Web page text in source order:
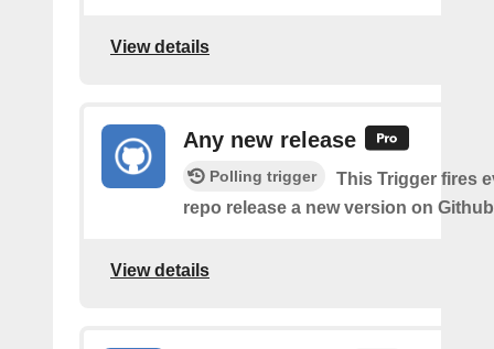
View details
Any new release
Polling trigger
This Trigger fires
repo release a new version on
View details